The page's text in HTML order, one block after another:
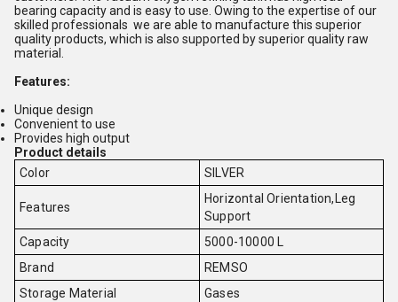
bearing capacity and is easy to use. Owing to the expertise of our
skilled professionals we are able to manufacture this superior
quality products, which is also supported by superior quality raw
material.
Features:
Unique design
Convenient to use
Provides high output
Product details
Color
SILVER
Features
Horizontal Orientation,Leg
Support
Capacity
5000-10000 L
Brand
REMSO
Storage Material
Gases